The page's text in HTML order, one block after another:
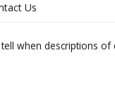
Us
when descriptions